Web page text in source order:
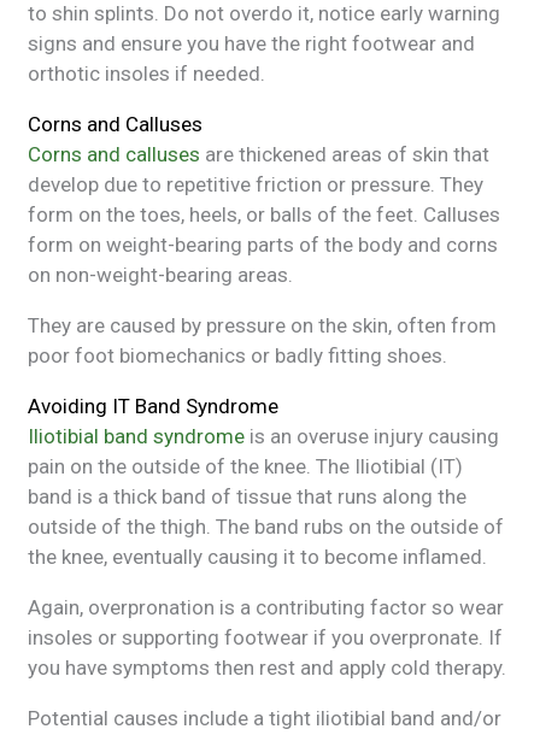
to shin splints. Do not overdo it, notice early warning
signs and ensure you have the right footwear and
orthotic insoles if needed.
Corns and Calluses
Corns and calluses are thickened areas of skin that
develop due to repetitive friction or pressure. They
form on the toes, heels, or balls of the feet. Calluses
form on weight-bearing parts of the body and corns
on non-weight-bearing areas.
They are caused by pressure on the skin, often from
poor foot biomechanics or badly fitting shoes.
Avoiding IT Band Syndrome
Iliotibial band syndrome is an overuse injury causing
pain on the outside of the knee. The Iliotibial (IT)
band is a thick band of tissue that runs along the
outside of the thigh. The band rubs on the outside of
the knee, eventually causing it to become inflamed.
Again, overpronation is a contributing factor so wear
insoles or supporting footwear if you overpronate. If
you have symptoms then rest and apply cold therapy.
Potential causes include a tight iliotibial band and/or